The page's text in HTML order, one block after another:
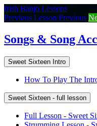
Return
to
Songs
&
Accompaniment
Irish Banjo Lessons
Previous Lesson Previous
Songs & Song
Sweet Sixteen Intro
How To Play The
Sweet Sixteen - full lesson
Full Lesson - Sweet